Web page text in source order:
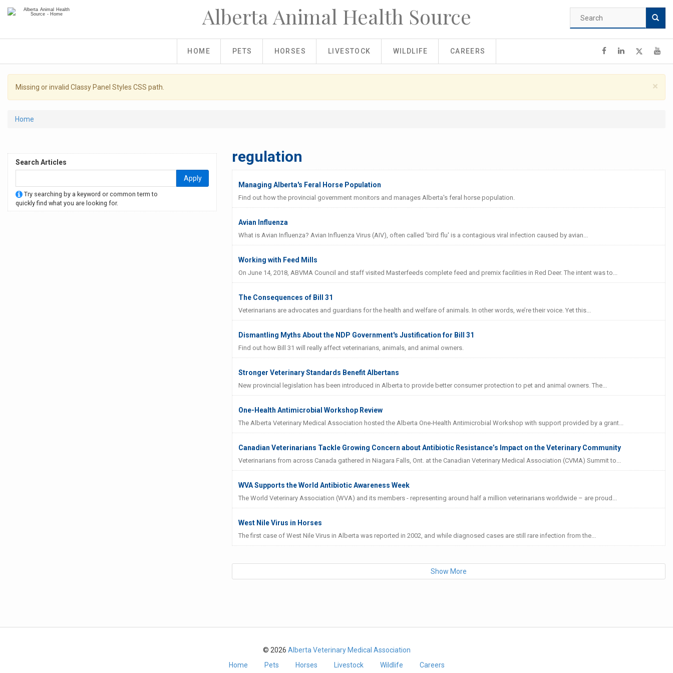
Alberta Animal Health Source
Search
form
HOME PETS HORSES LIVESTOCK WILDLIFE CAREERS
×
Warning
Missing or invalid Classy Panel Styles CSS path.
You
here
Home
Search Articles
Try searching by a keyword or common term to
quickly find what you are looking for.
Apply
regulation
Managing Alberta's Feral Horse Population
Find out how the provincial government monitors and manages Alberta's feral horse population.
Avian Influenza
What is Avian Influenza? Avian Influenza Virus (AIV), often called 'bird flu' is a contagious viral infection caused by avian...
Working with Feed Mills
On June 14, 2018, ABVMA Council and staff visited Masterfeeds complete feed and premix facilities in Red Deer. The intent was to...
The Consequences of Bill 31
Veterinarians are advocates and guardians for the health and welfare of animals. In other words, we’re their voice. Yet this...
Dismantling Myths About the NDP Government's Justification for Bill 31
Find out how Bill 31 will really affect veterinarians, animals, and animal owners.
Stronger Veterinary Standards Benefit Albertans
New provincial legislation has been introduced in Alberta to provide better consumer protection to pet and animal owners. The...
One-Health Antimicrobial Workshop Review
The Alberta Veterinary Medical Association hosted the Alberta One‐Health Antimicrobial Workshop with support provided by a grant...
Canadian Veterinarians Tackle Growing Concern about Antibiotic Resistance’s Impact on the Veterinary Community
Veterinarians from across Canada gathered in Niagara Falls, Ont. at the Canadian Veterinary Medical Association (CVMA) Summit to...
WVA Supports the World Antibiotic Awareness Week
The World Veterinary Association (WVA) and its members - representing around half a million veterinarians worldwide – are proud...
West Nile Virus in Horses
The first case of West Nile Virus in Alberta was reported in 2002, and while diagnosed cases are still rare infection from the...
Show More
© 2026 Alberta Veterinary Medical Association
Home
Pets Horses Livestock Wildlife Careers